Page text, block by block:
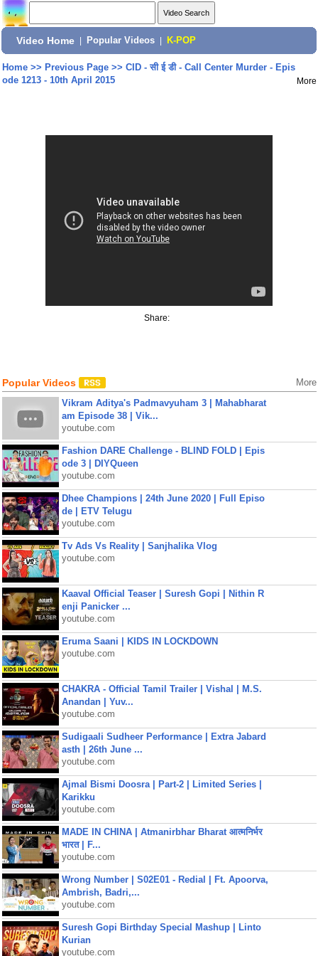
Video Home Popular Videos K-POP
Home>> Previous Page>> CID - सी ई डी - Call Center Murder - Epis
ode 1213 - 10th April 2015
More
Share:
Popular Videos More
Vikram Aditya's Padmavyuham 3 | Mahabharat
am Episode 38 | Vik...
youtube.com
Fashion DARE Challenge - BLIND FOLD | Epis
ode 3 | DIYQueen
youtube.com
Dhee Champions | 24th June 2020 | Full Episo
de | ETV Telugu
youtube.com
Tv Ads Vs Reality | Sanjhalika Vlog
youtube.com
Kaaval Official Teaser | Suresh Gopi | Nithin R
enji Panicker ...
youtube.com
Eruma Saani | KIDS IN LOCKDOWN
youtube.com
CHAKRA - Official Tamil Trailer | Vishal | M.S.
Anandan | Yuv...
youtube.com
Sudigaali Sudheer Performance | Extra Jabard
asth | 26th June ...
youtube.com
Ajmal Bismi Doosra | Part-2 | Limited Series |
Karikku
youtube.com
MADE IN CHINA | Atmanirbhar Bharat आत्मनिर्भर
भारत | F...
youtube.com
Wrong Number | S02E01 - Redial | Ft. Apoorva,
Ambrish, Badri,...
youtube.com
Suresh Gopi Birthday Special Mashup | Linto
Kurian
youtube.com